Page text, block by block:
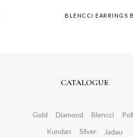
BLENCCI EARRINGS
CATALOGUE
Gold Diamond Blencci
Kundan
Silver Jadau